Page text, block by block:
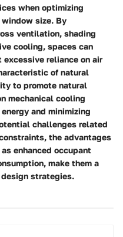
when optimizing
size. By
ventilation, shading
cooling, spaces can
reliance on air
of natural
to promote natural
mechanical cooling
and minimizing
challenges related
the advantages
enhanced occupant
make them a
strategies.